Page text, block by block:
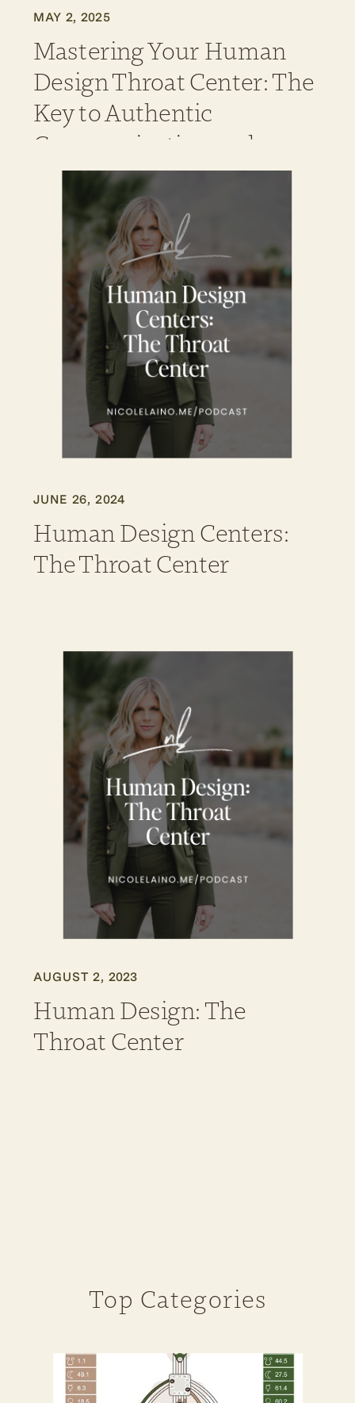
MAY 2, 2025
Mastering Your Human
Design Throat Center: The
Key to Authentic
Communication and
Manifestation
JUNE 26, 2024
Human Design Centers:
The Throat Center
AUGUST 2, 2023
Human Design: The
Throat Center
Top Categories